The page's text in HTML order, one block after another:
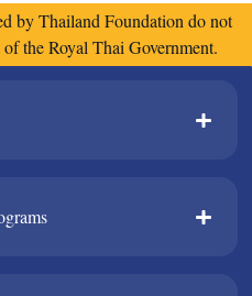
by Thailand Foundation do not
the Royal Thai Government.